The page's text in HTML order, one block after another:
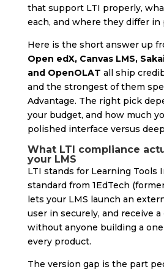
that support LTI properly,
each, and where they differ in
Here is the short answer up
Open edX, Canvas LMS,
and OpenOLAT all ship
and the strongest of them
Advantage. The right pick
your budget, and how much
polished interface versus
What LTI compliance
your LMS
LTI stands for Learning Tools
standard from 1EdTech
lets your LMS launch an
user in securely, and receive a
without anyone building a
every product.
The version gap is the part